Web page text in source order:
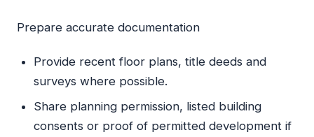
Prepare accurate documentation
Provide recent floor plans, title deeds and
surveys where possible.
Share planning permission, listed building
consents or proof of permitted development if